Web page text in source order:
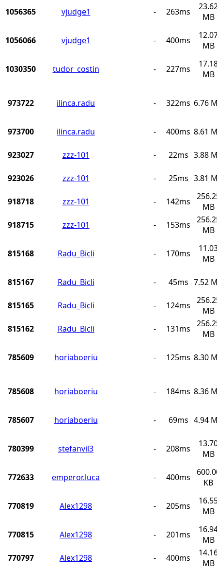
1056365 vjudge1 - 263ms
MB
1056066 vjudge1 - 400ms
MB
1030350 tudor_costin - 227ms
MB
973722 ilinca.radu - 322ms 6.76
973700 ilinca.radu - 400ms 8.61
923027 zzz-101 - 22ms 3.88
923026 zzz-101 - 25ms 3.81
918718 zzz-101 - 142ms
MB
918715
zzz-101 - 153ms
MB
815168 Radu_Bicli - 170ms
MB
815167 Radu_Bicli - 45ms 7.52
815165 Radu_Bicli - 124ms
MB
815162
Radu_Bicli - 131ms
MB
785609 horiaboeriu - 125ms 8.30
785608 horiaboeriu - 184ms 8.36
785607 horiaboeriu - 69ms 4.94
780399 stefanvil3 - 208ms
MB
772633 emperor.luca - 400ms
KB
770819 Alex1298 - 205ms
MB
770815 Alex1298 - 201ms
MB
770797
Alex1298 - 400ms
MB